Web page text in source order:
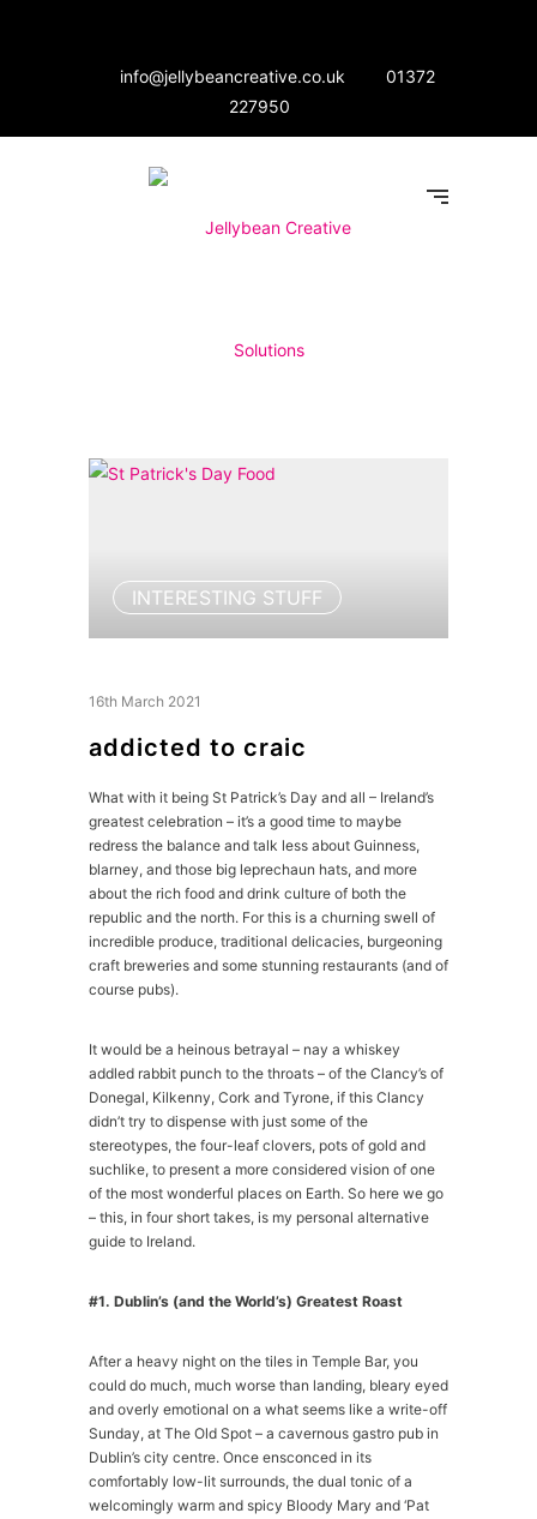
info@jellybeancreative.co.uk
01372
227950
INTERESTING STUFF
16th March 2021
addicted to craic
What with it being St Patrick’s Day and all – Ireland’s
greatest celebration – it’s a good time to maybe
redress the balance and talk less about Guinness,
blarney, and those big leprechaun hats, and more
about the rich food and drink culture of both the
republic and the north. For this is a churning swell of
incredible produce, traditional delicacies, burgeoning
craft breweries and some stunning restaurants (and of
course pubs).
It would be a heinous betrayal – nay a whiskey
addled rabbit punch to the throats – of the Clancy’s of
Donegal, Kilkenny, Cork and Tyrone, if this Clancy
didn’t try to dispense with just some of the
stereotypes, the four-leaf clovers, pots of gold and
suchlike, to present a more considered vision of one
of the most wonderful places on Earth. So here we go
– this, in four short takes, is my personal alternative
guide to Ireland.
#1. Dublin’s (and the World’s) Greatest Roast
After a heavy night on the tiles in Temple Bar, you
could do much, much worse than landing, bleary eyed
and overly emotional on a what seems like a write-off
Sunday, at The Old Spot – a cavernous gastro pub in
Dublin’s city centre. Once ensconced in its
comfortably low-lit surrounds, the dual tonic of a
welcomingly warm and spicy Bloody Mary and ‘Pat